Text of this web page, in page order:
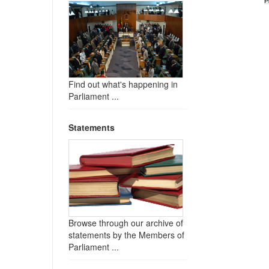
Find out what's happening in
Parliament ...
Statements
Browse through our archive of
statements by the Members of
Parliament ...